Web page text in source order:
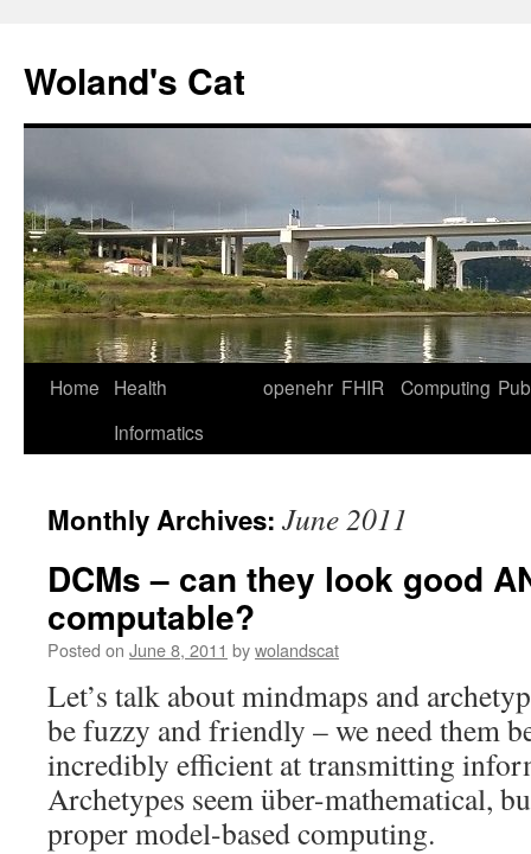
content
Woland's Cat
Home
Health
Informatics
openehr FHIR Computing
Monthly Archives: June 2011
DCMs – can they look good
computable?
Posted on June 8, 2011 bywolandscat
Let’s talk about mindmaps and
be fuzzy and friendly – we need them
incredibly efficient at transmitting
Archetypes seem über-mathematical,
proper model-based computing.